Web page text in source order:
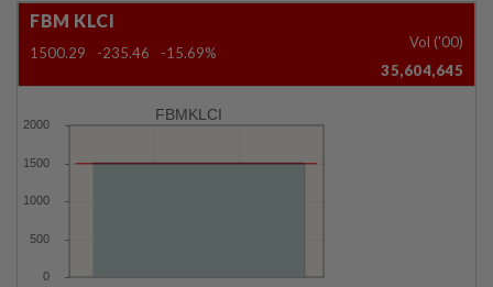
FBM KLCI
1500.29 -235.46 -15.69%
Vol ('00)
35,604,645
FBMKLCI